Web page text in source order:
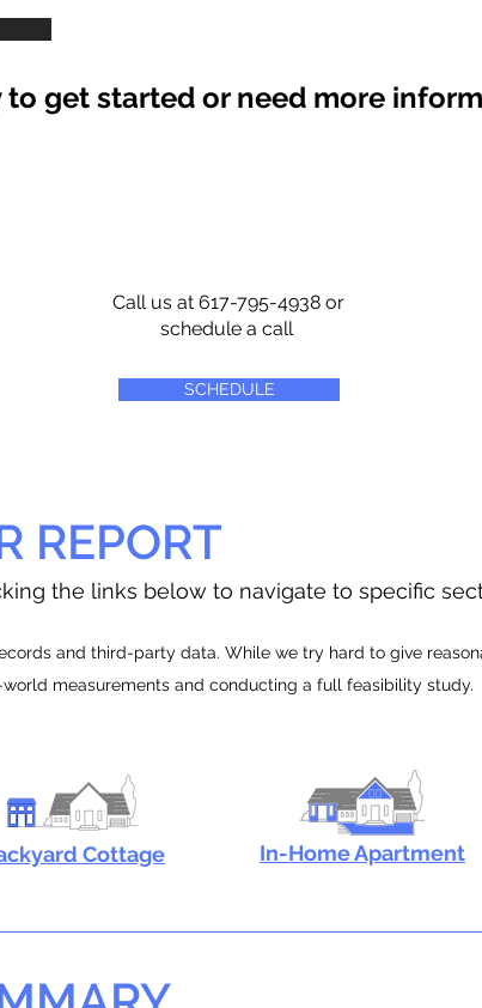
to get started or need more
Call us at 617-795-4938 or
schedule a call
SCHEDULE
REPORT
the links below to navigate to specific
and third-party data. While we try hard to give
measurements and conducting a full feasibility study.
Cottage In-Home Apartment